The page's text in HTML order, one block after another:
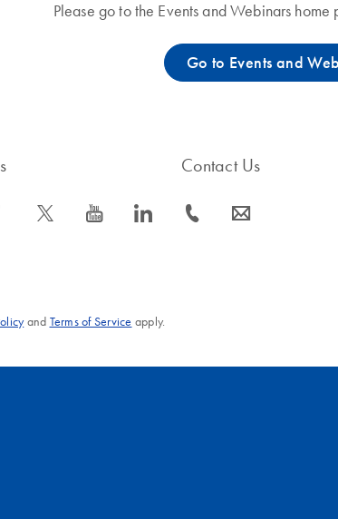
Please go to the Events and Webinars
Go to Events and
icon_0340_cc_gen_x-s icon_0077_youtube-s icon_0066_linkedin-s
Contact Us
icon_0072_phone-s icon_0063_envelope-s
and Terms of Service apply.